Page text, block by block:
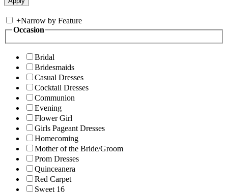
+Narrow by Feature
Occasion
Bridal
Bridesmaids
Casual Dresses
Cocktail Dresses
Communion
Evening
Flower Girl
Girls Pageant Dresses
Homecoming
Mother of the Bride/Groom
Prom Dresses
Quinceanera
Red Carpet
Sweet 16